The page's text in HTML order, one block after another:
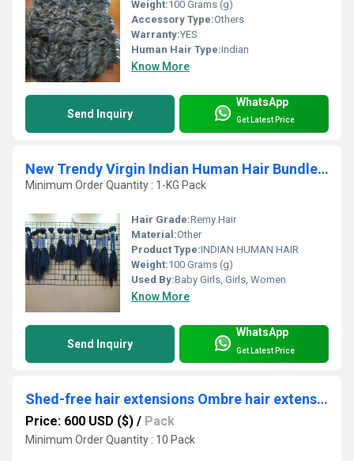
Weight:100 Grams (g)
Accessory Type:Others
Warranty:YES
Human Hair Type:Indian
Know More
Send Inquiry
WhatsApp
Get Latest Price
New Trendy Virgin Indian Human Hair Bundles Wholesale Exporter
Minimum Order Quantity : 1-KG Pack
Hair Grade:Remy Hair
Material:Other
Product Type:INDIAN HUMAN HAIR
Weight:100 Grams (g)
Used By:Baby Girls, Girls, Women
Know More
Send Inquiry
WhatsApp
Get Latest Price
Shed-free hair extensions Ombre hair extensions Brown hair extensions
Price: 600 USD ($) / Pack
Minimum Order Quantity : 10 Pack